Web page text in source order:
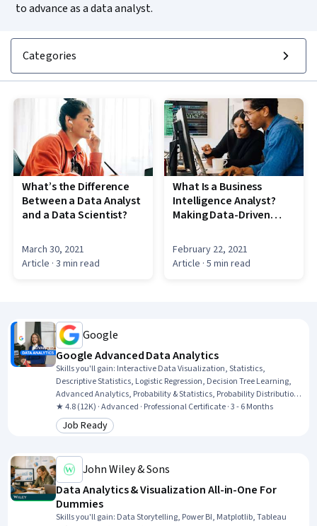
to advance as a data analyst.
Categories
What’s the Difference
Between a Data Analyst
and a Data Scientist?
March 30, 2021
Article · 3 min read
What Is a Business
Intelligence Analyst?
Making Data-Driven
February 22, 2021
Article · 5 min read
Google
Google Advanced Data Analytics
Skills you'll gain: Interactive Data Visualization, Statistics,
Descriptive Statistics, Logistic Regression, Decision Tree Learning,
Advanced Analytics, Probability & Statistics, Probability Distribution,
Statistical Inference, Applied Machine Learning, Data-Driven
Decision-Making, Supervised Learning, Workflow Management,
Statistical Methods, Statistical Modeling, Data Cleansing, Data
★ 4.8 (12K) · Advanced · Professional Certificate · 3 - 6 Months
Category: Job Ready
Job Ready
John Wiley & Sons
Data Analytics & Visualization All-in-One For
Dummies
Skills you'll gain: Data Storytelling, Power BI, Matplotlib, Tableau